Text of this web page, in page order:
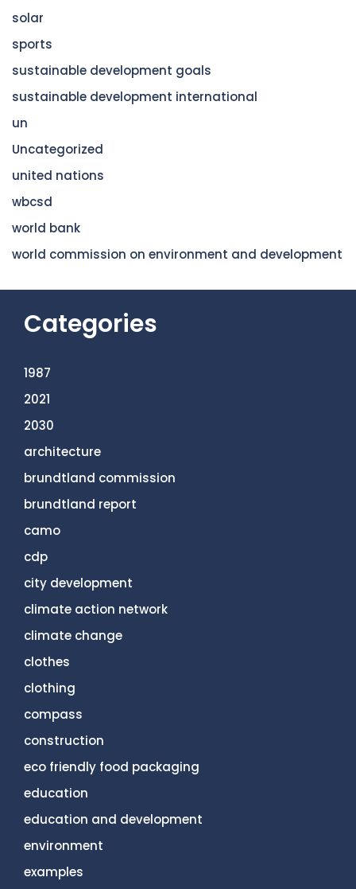
solar
sports
sustainable development goals
sustainable development international
un
Uncategorized
united nations
wbcsd
world bank
world commission on environment and development
Categories
1987
2021
2030
architecture
brundtland commission
brundtland report
camo
cdp
city development
climate action network
climate change
clothes
clothing
compass
construction
eco friendly food packaging
education
education and development
environment
examples